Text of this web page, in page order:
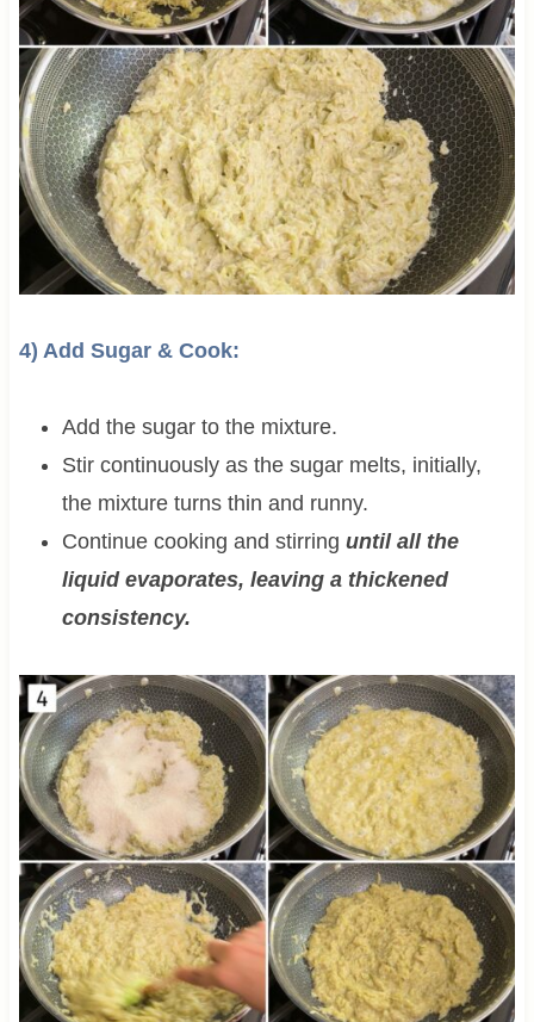
4) Add Sugar & Cook:
Add the sugar to the mixture.
Stir continuously as the sugar melts, initially,
the mixture turns thin and runny.
Continue cooking and stirring until all the
liquid evaporates, leaving a thickened
consistency.